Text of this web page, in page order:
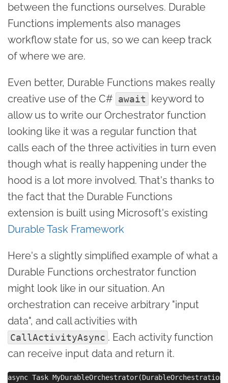
between the functions ourselves. Durable
Functions implements also manages
workflow state for us, so we can keep track
of where we are.
Even better, Durable Functions makes really
creative use of the C# await
keyword to
allow us to write our Orchestrator function
looking like it was a regular function that
calls each of the three activities in turn even
though what is really happening under the
hood is a lot more involved. That's thanks to
the fact that the Durable Functions
extension is built using Microsoft's existing
Durable Task Framework
Here's a slightly simplified example of what a
Durable Functions orchestrator function
might look like in our situation. An
orchestration can receive arbitrary "input
data", and call activities with
CallActivityAsync . Each activity function
can receive input data and return it.
async Task